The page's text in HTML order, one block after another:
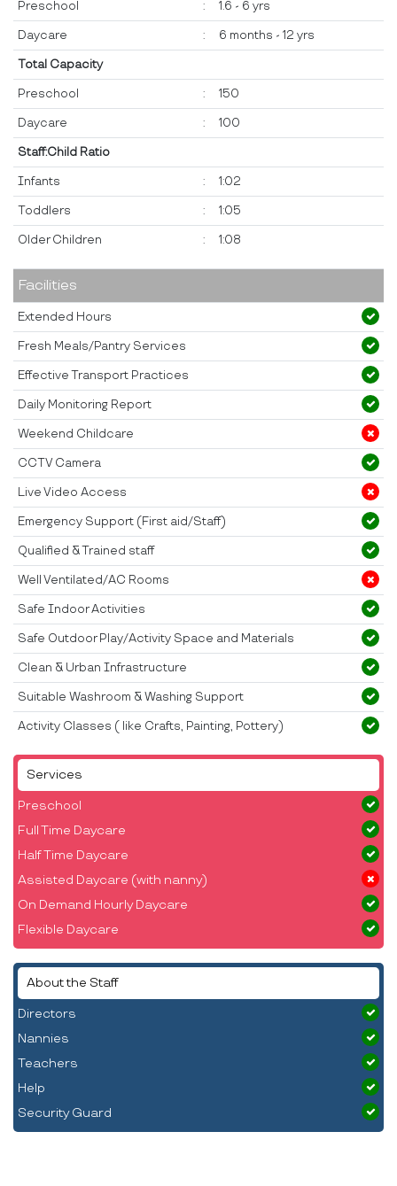
Services
Preschool
Full Time Daycare
Half Time Daycare
Assisted Daycare (with nanny)
On Demand Hourly Daycare
Flexible Daycare
About the Staff
Directors
Nannies
Teachers
Help
Security Guard
Preschool : 1.6 - 6 yrs
Daycare : 6 months - 12 yrs
Total Capacity
Preschool : 150
Daycare : 100
Staff:Child Ratio
Infants : 1:02
Toddlers : 1:05
Older Children : 1:08
Facilities
Extended Hours
Fresh Meals/Pantry Services
Effective Transport Practices
Daily Monitoring Report
Weekend Childcare
CCTV Camera
Live Video Access
Emergency Support (First aid/Staff)
Qualified & Trained staff
Well Ventilated/AC Rooms
Safe Indoor Activities
Safe Outdoor Play/Activity Space and Materials
Clean & Urban Infrastructure
Suitable Washroom & Washing Support
Activity Classes ( like Crafts, Painting, Pottery)